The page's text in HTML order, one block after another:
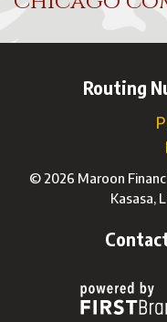
Routing
© 2026 Maroon
Kasasa,